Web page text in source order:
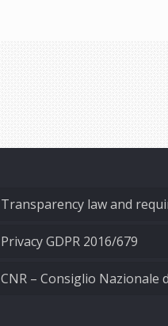
Transparency law and
Privacy GDPR 2016/679
CNR – Consiglio Nazionale